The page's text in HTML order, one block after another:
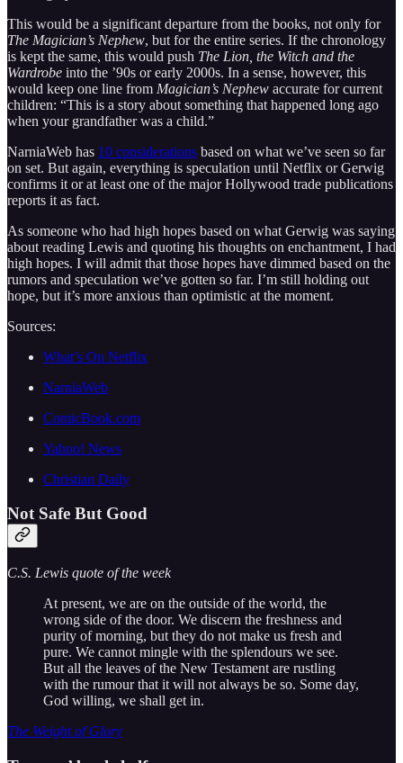
This would be a significant departure from the books, not only for
The Magician’s Nephew, but for the entire series. If the chronology
is kept the same, this would push The Lion, the Witch and the
Wardrobe into the ’90s or early 2000s. In a sense, however, this
would keep one line from Magician’s Nephew accurate for current
children: “This is a story about something that happened long ago
when your grandfather was a child.”
NarniaWeb has 10 considerations based on what we’ve seen so far
on set. But again, everything is speculation until Netflix or Gerwig
confirms it or at least one of the major Hollywood trade publications
reports it as fact.
As someone who had high hopes based on what Gerwig was saying
about reading Lewis and quoting his thoughts on enchantment, I had
high hopes. I will admit that those hopes have dimmed based on the
rumors and speculation we’ve gotten so far. I’m still holding out
hope, but it’s more anxious than optimistic at the moment.
Sources:
What’s On Netflix
NarniaWeb
ComicBook.com
Yahoo! News
Christian Daily
Not Safe But Good
C.S. Lewis quote of the week
At present, we are on the outside of the world, the
wrong side of the door. We discern the freshness and
purity of morning, but they do not make us fresh and
pure. We cannot mingle with the splendours we see.
But all the leaves of the New Testament are rustling
with the rumour that it will not always be so. Some day,
God willing, we shall get in.
The Weight of Glory